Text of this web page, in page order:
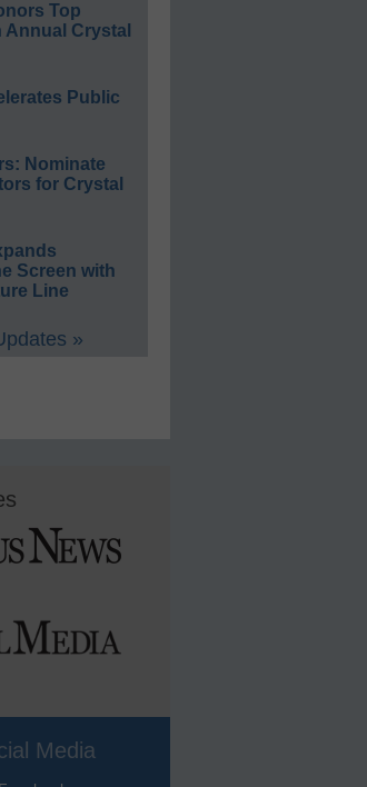
Top
Annual Crystal
Public
Nominate
for Crystal
Screen with
Line
»
Media